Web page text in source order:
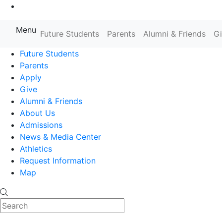
Farmingdale State College State
Menu Future Students Parents Alumni & Friends
Future Students
Parents
Apply
Give
Alumni & Friends
About Us
Admissions
News & Media Center
Athletics
Request Information
Map
Search